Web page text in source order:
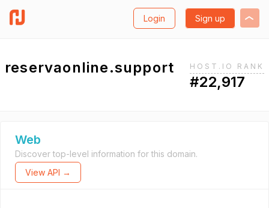
Login Sign up
reservaonline.support HOST.IO RANK
#22,917
Web
Discover top-level information for this domain.
View API →